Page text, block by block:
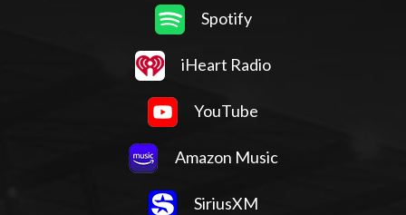
Spotify
iHeart Radio
YouTube
Amazon Music
SiriusXM